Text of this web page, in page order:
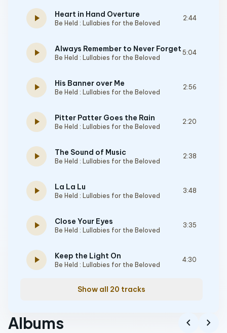
play_arrow Heart in Hand Overture
Be Held : Lullabies for the Beloved
2:44
play_arrow Always Remember to Never Forget
Be Held : Lullabies for the Beloved
5:04
play_arrow His Banner over Me
Be Held : Lullabies for the Beloved
2:56
play_arrow Pitter Patter Goes the Rain
Be Held : Lullabies for the Beloved
2:20
play_arrow The Sound of Music
Be Held : Lullabies for the Beloved
2:38
play_arrow La La Lu
Be Held : Lullabies for the Beloved
3:48
play_arrow Close Your Eyes
Be Held : Lullabies for the Beloved
3:35
play_arrow Keep the Light On
Be Held : Lullabies for the Beloved
4:30
Show all 20 tracks
Albums chevron_left chevron_right